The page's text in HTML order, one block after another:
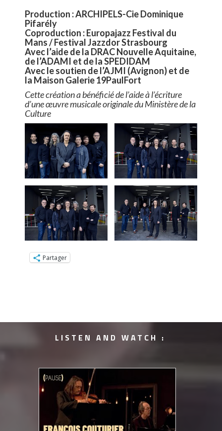
Production : ARCHIPELS-Cie Dominique
Pifarély
Coproduction : Europajazz Festival du
Mans / Festival Jazzdor Strasbourg
Avec l’aide de la DRAC Nouvelle Aquitaine,
de l’ADAMI et de la SPEDIDAM
Avec le soutien de l’AJMI (Avignon) et de
la Maison Galerie 19PaulFort
Cette création a bénéficié de l’aide à l’écriture
d’une œuvre musicale originale du Ministère de la
Culture
Partager
LISTEN AND WATCH :